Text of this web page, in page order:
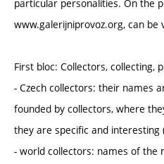
particular personalities. On the
www.galerijniprovoz.org, can be
First bloc: Collectors, collecting,
- Czech collectors: their names
founded by collectors, where
they are specific and
- world collectors: names of the